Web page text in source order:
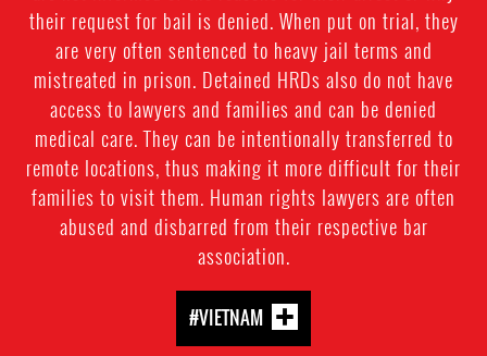
their request for bail is denied. When put on trial, they
are very often sentenced to heavy jail terms and
mistreated in prison. Detained HRDs also do not have
access to lawyers and families and can be denied
medical care. They can be intentionally transferred to
remote locations, thus making it more difficult for their
families to visit them. Human rights lawyers are often
abused and disbarred from their respective bar
association.
#VIETNAM